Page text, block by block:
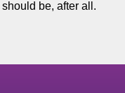
be, after all.